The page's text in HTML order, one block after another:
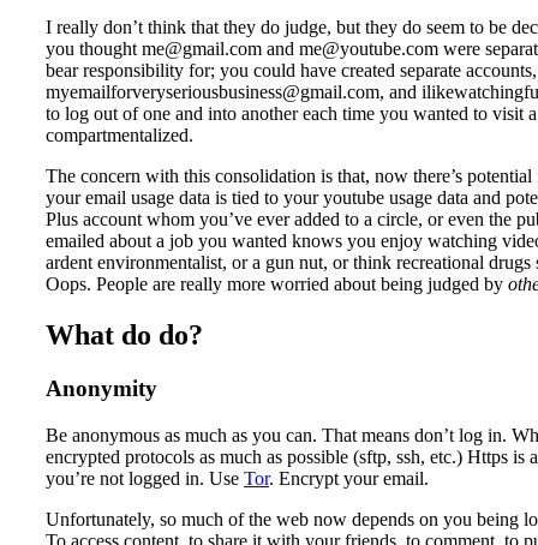
I really don’t think that they do judge, but they do seem to be
you thought me@gmail.com and me@youtube.com were
bear responsibility for; you could have created separate accounts,
myemailforveryseriousbusiness@gmail.com, and
to log out of one and into another each time you wanted to visit
compartmentalized.
The concern with this consolidation is that, now there’s
your email usage data is tied to your youtube usage data and
Plus account whom you’ve ever added to a circle, or even the
emailed about a job you wanted knows you enjoy watching
ardent environmentalist, or a gun nut, or think recreational
Oops. People are really more worried about being judged by
What do do?
Anonymity
Be anonymous as much as you can. That means don’t log in.
encrypted protocols as much as possible (sftp, ssh, etc.) Https
you’re not logged in. Use Tor. Encrypt your email.
Unfortunately, so much of the web now depends on you being
To access content, to share it with your friends, to comment, to